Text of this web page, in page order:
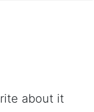
about it